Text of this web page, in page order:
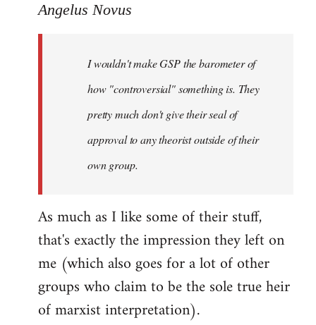
to
libcom.org
Angelus Novus
I wouldn't make GSP the barometer of
how "controversial" something is. They
pretty much don't give their seal of
approval to any theorist outside of their
own group.
As much as I like some of their stuff,
that's exactly the impression they left on
me (which also goes for a lot of other
groups who claim to be the sole true heir
of marxist interpretation).